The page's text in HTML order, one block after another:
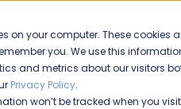
on your computer. These
you. We use this
and metrics about our visitors
Privacy Policy.
won’t be tracked when you
Please enable your
location.
COMMERCIAL